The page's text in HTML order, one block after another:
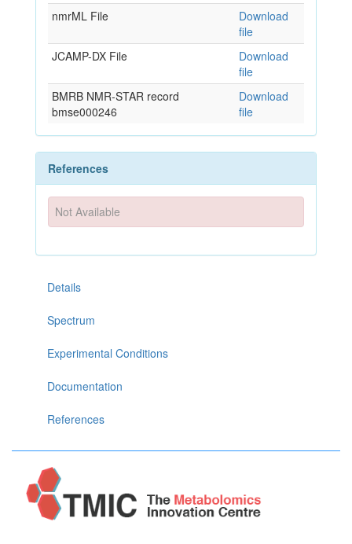
nmrML File
Download
file
JCAMP-DX File
Download
file
BMRB NMR-STAR record
bmse000246
Download
file
References
Not Available
Details
Spectrum
Experimental Conditions
Documentation
References